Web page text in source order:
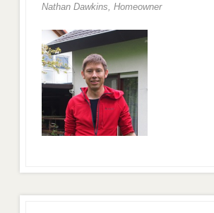
Nathan Dawkins, Homeowner